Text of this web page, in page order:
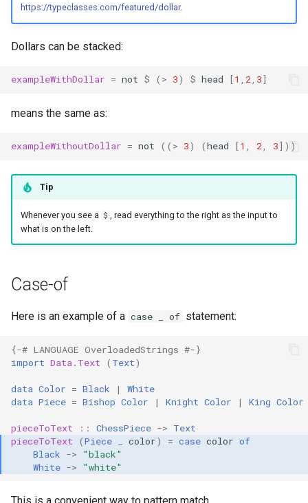
https://typeclasses.com/featured/dollar.
Dollars can be stacked:
exampleWithDollar = not $ ( > 3) $ head [1 , 2, 3]
means the same as:
exampleWithoutDollar = not (( > 3) (head [1 , 2, 3]))
Tip
Whenever you see a $
, read everything to the right as the input to
what is on the left.
Case-of
Here is an example of a case _ of statement:
{-# LANGUAGE OverloadedStrings #-}
import Data.Text ( Text)
data Color = Black |
White
data Piece = Bishop Color | Knight Color | King Color
pieceToText :: ChessPiece -> Text
pieceToText
(Piece color) = case color of
Black ->
"black"
White -> "white"